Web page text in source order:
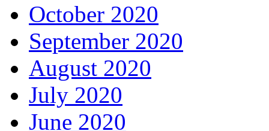
October 2020
September 2020
August 2020
July 2020
June 2020